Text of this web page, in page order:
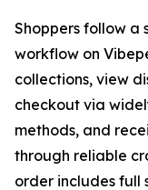
Shoppers follow a
workflow on
collections, view
checkout via
methods, and
through reliable
order includes full